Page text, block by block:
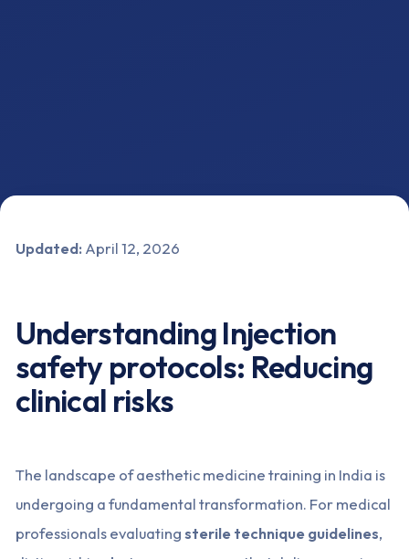
Updated:April 12, 2026
Understanding Injection
safety protocols: Reducing
clinical risks
The landscape of aesthetic medicine training in India is
undergoing a fundamental transformation. For medical
professionals evaluating sterile technique guidelines,